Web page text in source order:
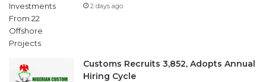
2 days ago
Customs Recruits 3,852, Adopts Annual
Hiring Cycle